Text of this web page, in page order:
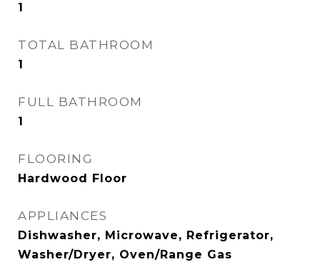
1
TOTAL BATHROOM
1
FULL BATHROOM
1
FLOORING
Hardwood Floor
APPLIANCES
Dishwasher, Microwave, Refrigerator,
Washer/Dryer, Oven/Range Gas